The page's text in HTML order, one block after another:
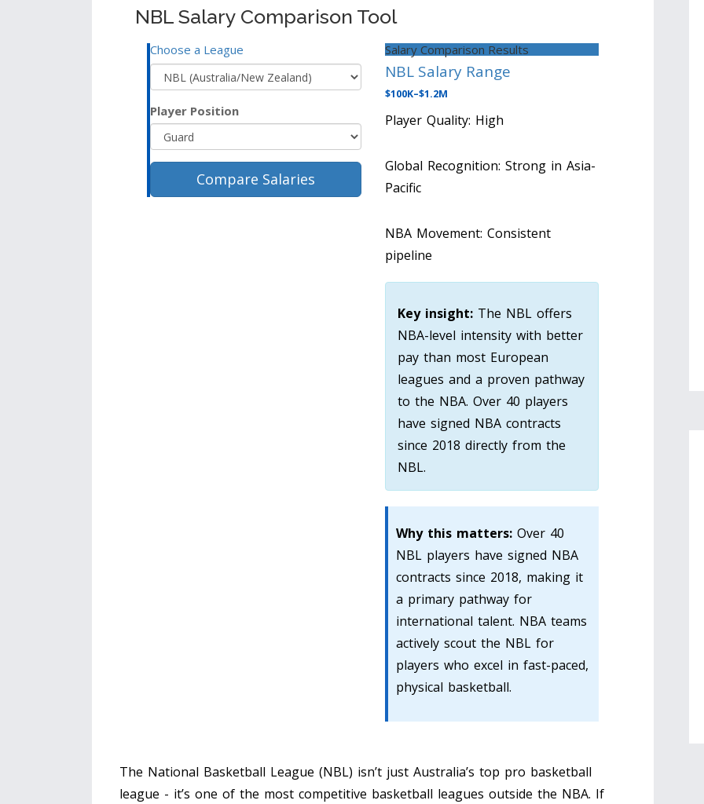
NBL Salary Comparison Tool
Choose a League
Player Position
Compare Salaries
Salary Comparison Results
NBL Salary Range
$100K–$1.2M
Player Quality: High
Global Recognition: Strong in Asia-
Pacific
NBA Movement: Consistent
pipeline
Key insight:The NBL offers
NBA-level intensity with better
pay than most European
leagues and a proven pathway
to the NBA. Over 40 players
have signed NBA contracts
since 2018 directly from the
NBL.
Why this matters:Over 40
NBL players have signed NBA
contracts since 2018, making it
a primary pathway for
international talent. NBA teams
actively scout the NBL for
players who excel in fast-paced,
physical basketball.
The National Basketball League (NBL) isn’t just Australia’s top pro basketball
league - it’s one of the most competitive basketball leagues outside the NBA. If